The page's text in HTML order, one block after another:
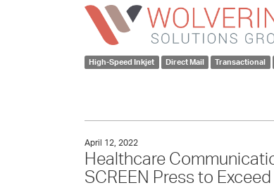
High-Speed Inkjet Direct Mail Transactional
April 12, 2022
Healthcare
SCREEN Press to